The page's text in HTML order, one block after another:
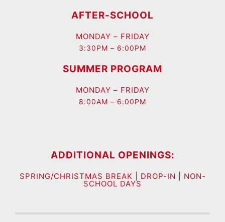
AFTER-SCHOOL
MONDAY – FRIDAY
3:30PM – 6:00PM
SUMMER PROGRAM
MONDAY – FRIDAY
8:00AM – 6:00PM
ADDITIONAL OPENINGS:
SPRING/CHRISTMAS BREAK | DROP-IN | NON-
SCHOOL DAYS